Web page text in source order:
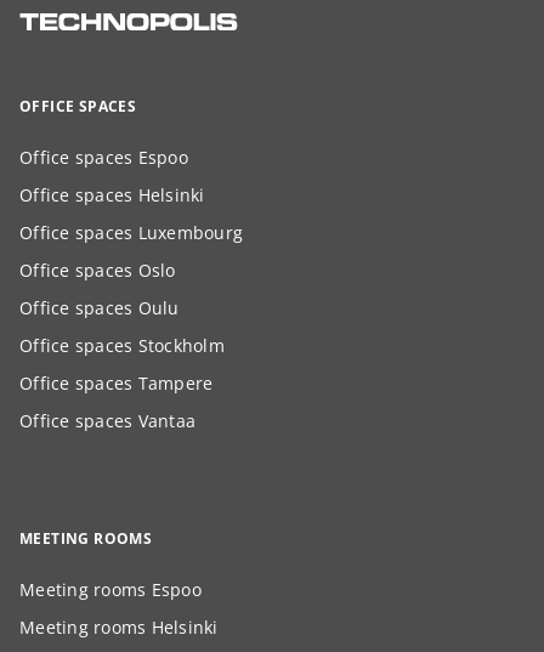
OFFICE SPACES
Office spaces Espoo
Office spaces Helsinki
Office spaces Luxembourg
Office spaces Oslo
Office spaces Oulu
Office spaces Stockholm
Office spaces Tampere
Office spaces Vantaa
MEETING ROOMS
Meeting rooms Espoo
Meeting rooms Helsinki